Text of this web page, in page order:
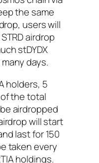
the same
users will
airdrop
stDYDX
days.
holders, 5
of the total
airdropped
will start
last for 150
taken every
holdings.